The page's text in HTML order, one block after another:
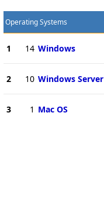
Operating Systems
1 14 Windows
2 10 Windows Server
3 1 Mac OS